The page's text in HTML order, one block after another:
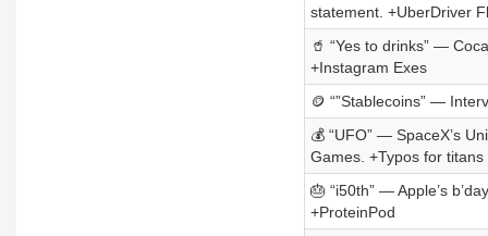
statement. +UberDriver
🥤 “Yes to drinks” —
+Instagram Exes
🪙 “”Stablecoins” —
💰 “UFO” — SpaceX’s
Games. +Typos for titans
🎂 “i50th” — Apple’s
+ProteinPod